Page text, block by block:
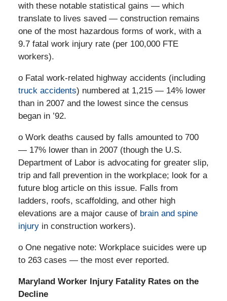
with these notable statistical gains — which
translate to lives saved — construction remains
one of the most hazardous forms of work, with a
9.7 fatal work injury rate (per 100,000 FTE
workers).
o Fatal work-related highway accidents (including
truck accidents) numbered at 1,215 — 14% lower
than in 2007 and the lowest since the census
began in ’92.
o Work deaths caused by falls amounted to 700
— 17% lower than in 2007 (though the U.S.
Department of Labor is advocating for greater slip,
trip and fall prevention in the workplace; look for a
future blog article on this issue. Falls from
ladders, roofs, scaffolding, and other high
elevations are a major cause of brain and spine
injuryin construction workers).
o One negative note: Workplace suicides were up
to 263 cases — the most ever reported.
Maryland Worker Injury Fatality Rates on the
Decline